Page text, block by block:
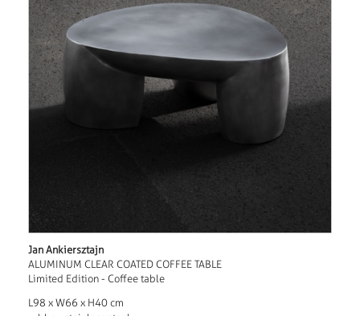
Jan Ankiersztajn
ALUMINUM CLEAR COATED COFFEE TABLE
Limited Edition - Coffee table
L98 x W66 x H40 cm